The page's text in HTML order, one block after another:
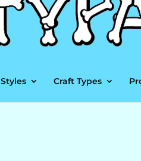
Styles Craft Types